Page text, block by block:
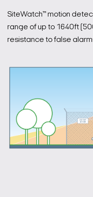
SiteWatch™ motion
range of up to 1640ft
resistance to false